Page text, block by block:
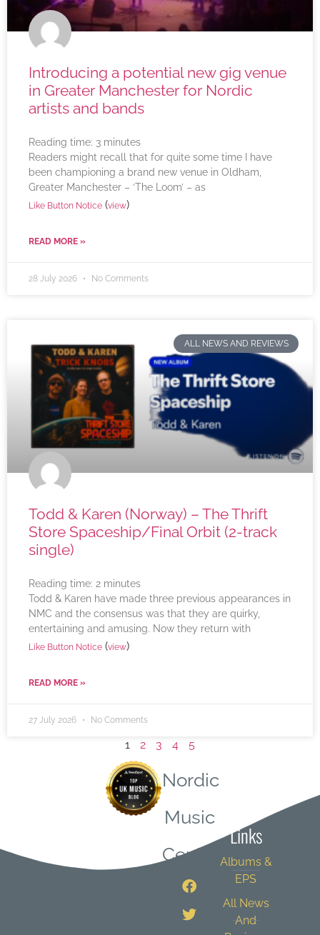
Introducing a potential new gig venue
in Greater Manchester for Nordic
artists and bands
Reading time: 3 minutes
Readers might recall that for quite some time I have
been championing a brand new venue in Oldham,
Greater Manchester – ‘The Loom’ – as
Like Button Notice (view)
READ MORE »
28 July 2026 No Comments
ALL NEWS AND REVIEWS
Todd & Karen (Norway) – The Thrift
Store Spaceship/Final Orbit (2-track
single)
Reading time: 2 minutes
Todd & Karen have made three previous appearances in
NMC and the consensus was that they are quirky,
entertaining and amusing. Now they return with
Like Button Notice (view)
READ MORE »
27 July 2026 No Comments
1 2 3 4 5
Nordic
Music
Central
Links
Albums &
EPS
All News
And